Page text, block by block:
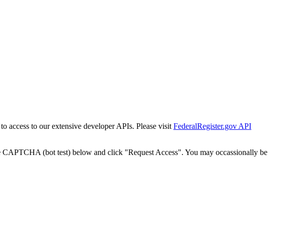
access to our extensive developer APIs. Please visit FederalRegister.gov API
CAPTCHA (bot test) below and click "Request Access". You may occassionally be